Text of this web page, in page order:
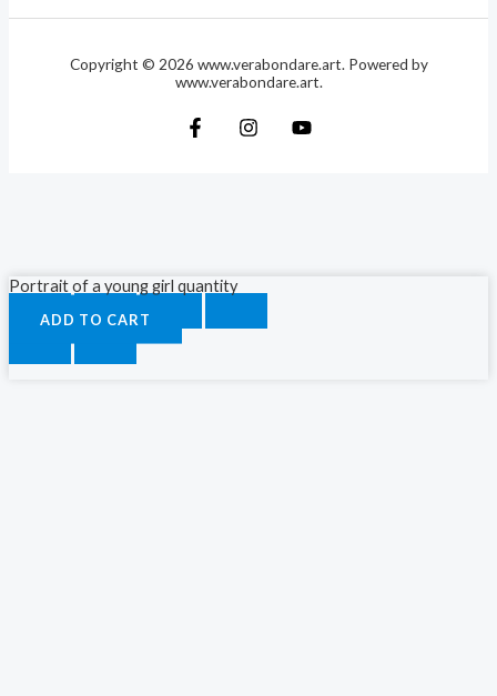
Copyright © 2026 www.verabondare.art. Powered by
www.verabondare.art.
Portrait of a young girl quantity
ADD TO CART